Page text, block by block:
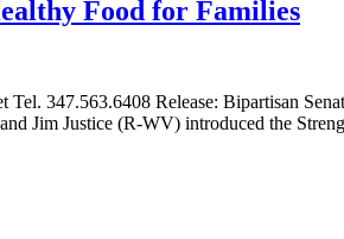
Food for Families
347.563.6408 Release: Bipartisan
Jim Justice (R-WV) introduced the